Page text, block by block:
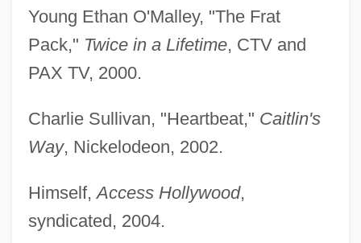
Young Ethan O'Malley, "The Frat
Pack," Twice in a Lifetime, CTV and
PAX TV, 2000.
Charlie Sullivan, "Heartbeat," Caitlin's
Way, Nickelodeon, 2002.
Himself,Access Hollywood,
syndicated, 2004.